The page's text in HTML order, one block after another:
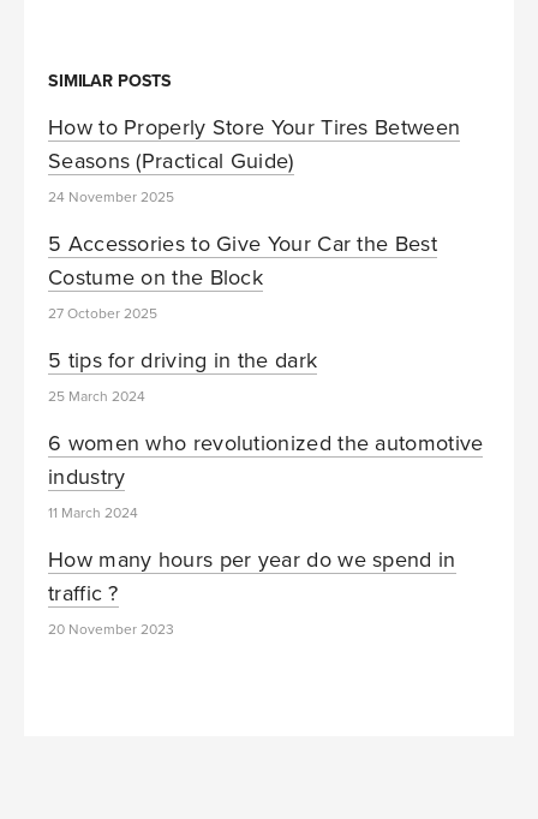
SIMILAR POSTS
How to Properly Store Your Tires Between
Seasons (Practical Guide)
24 November 2025
5 Accessories to Give Your Car the Best
Costume on the Block
27 October 2025
5 tips for driving in the dark
25 March 2024
6 women who revolutionized the automotive
industry
11 March 2024
How many hours per year do we spend in
traffic ?
20 November 2023